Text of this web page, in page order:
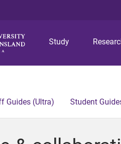
Study
Guides (Ultra) Student